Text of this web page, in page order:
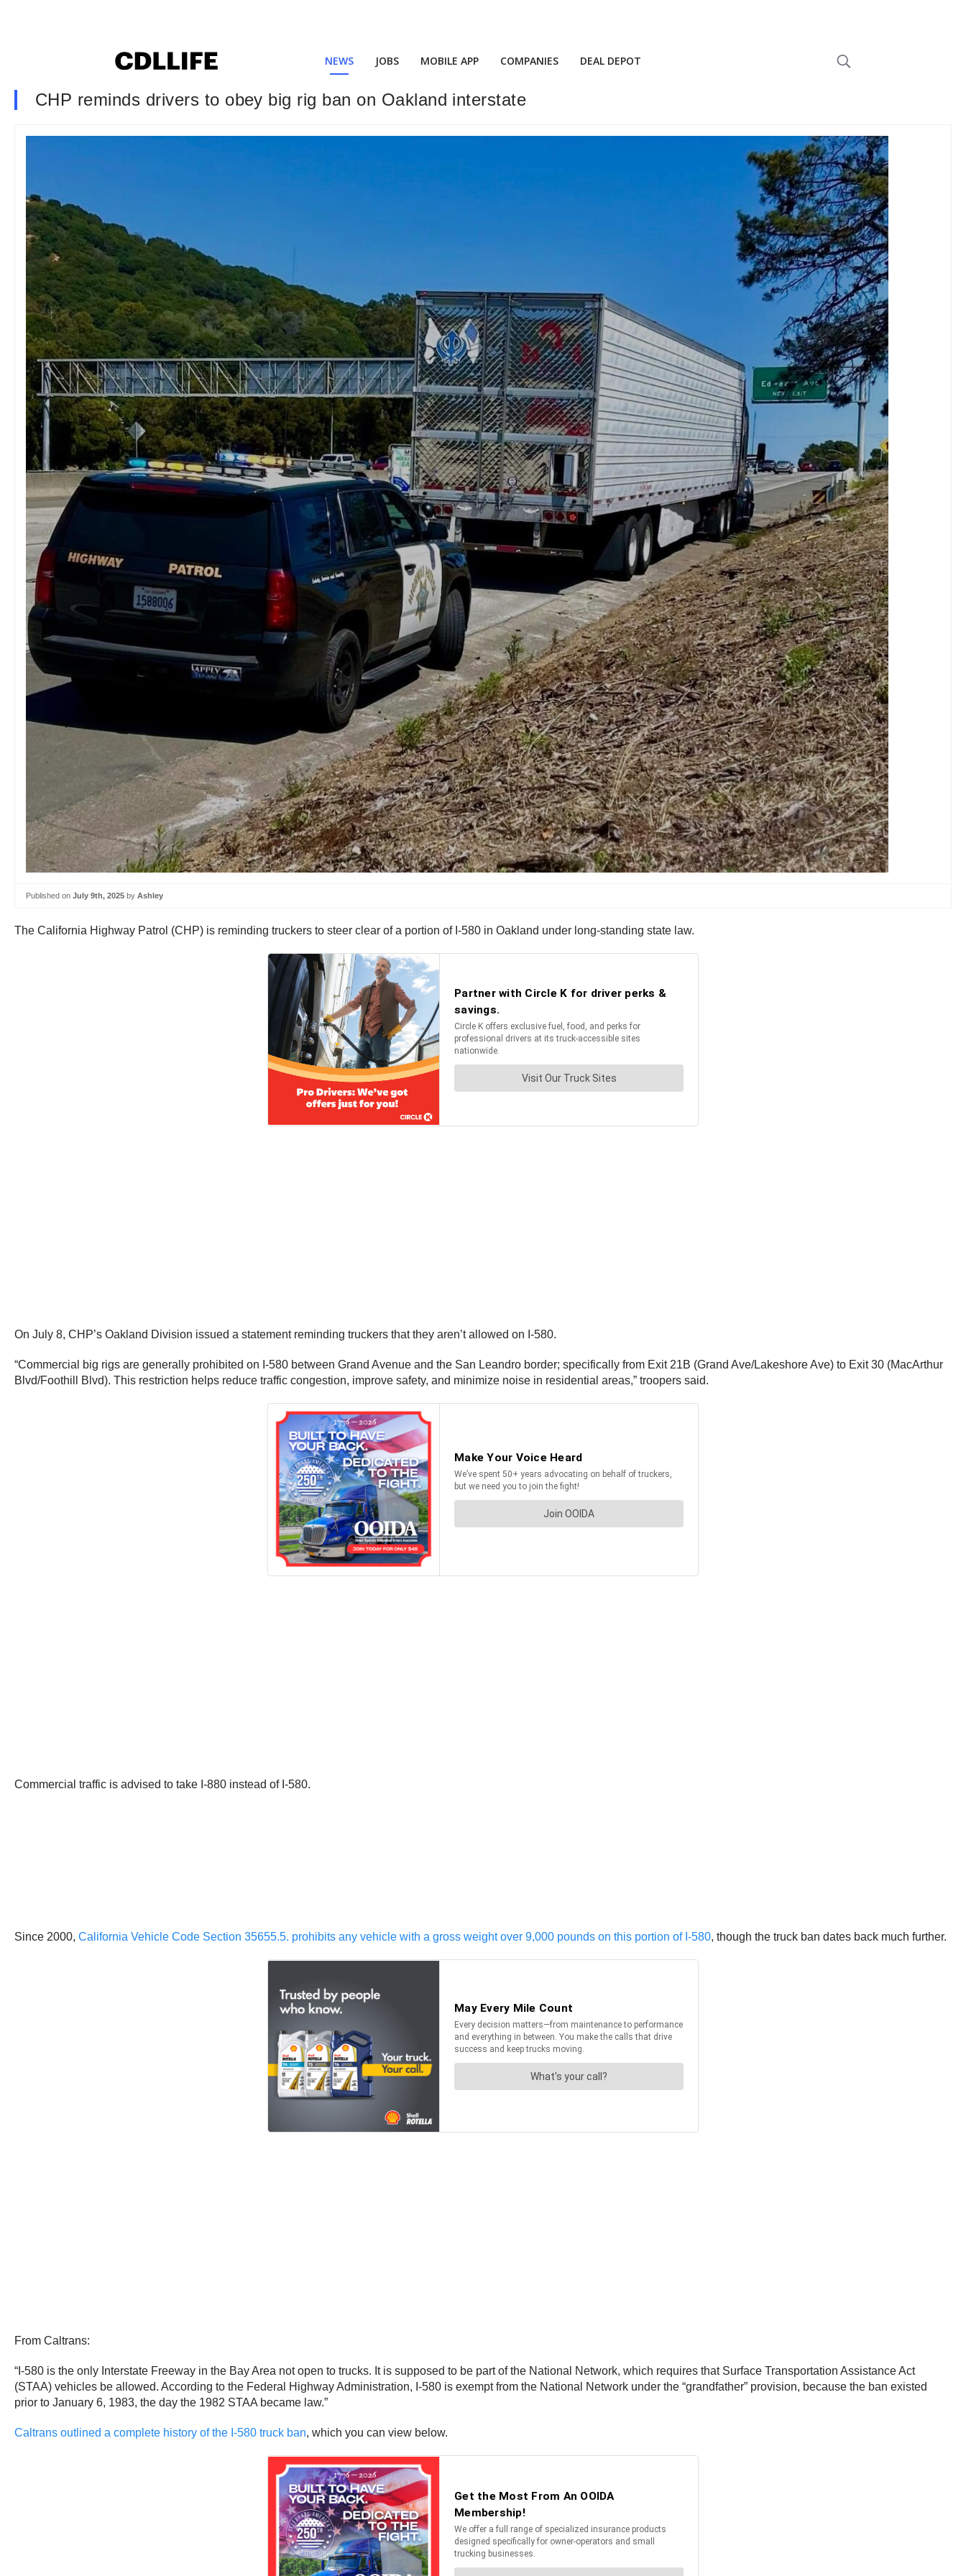
NEWS JOBS MOBILE APP COMPANIES DEAL DEPOT
CHP reminds drivers to obey big rig ban on Oakland interstate
Published on July 9th, 2025 by Ashley
The California Highway Patrol (CHP) is reminding truckers to steer clear of a portion of I-580 in Oakland under long-standing state law.
On July 8, CHP’s Oakland Division issued a statement reminding truckers that they aren’t allowed on I-580.
“Commercial big rigs are generally prohibited on I-580 between Grand Avenue and the San Leandro border; specifically from Exit 21B (Grand Ave/Lakeshore Ave) to Exit 30 (MacArthur
Blvd/Foothill Blvd). This restriction helps reduce traffic congestion, improve safety, and minimize noise in residential areas,” troopers said.
Commercial traffic is advised to take I-880 instead of I-580.
Since 2000, California Vehicle Code Section 35655.5. prohibits any vehicle with a gross weight over 9,000 pounds on this portion of I-580, though the truck ban dates back much further.
From Caltrans:
“I-580 is the only Interstate Freeway in the Bay Area not open to trucks. It is supposed to be part of the National Network, which requires that Surface Transportation Assistance Act
(STAA) vehicles be allowed. According to the Federal Highway Administration, I-580 is exempt from the National Network under the “grandfather” provision, because the ban existed
prior to January 6, 1983, the day the 1982 STAA became law.”
Caltrans outlined a complete history of the I-580 truck ban, which you can view below.